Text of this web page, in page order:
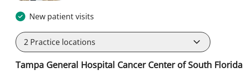
New patient visits
2 Practice locations
Tampa General Hospital Cancer Center of South Florida